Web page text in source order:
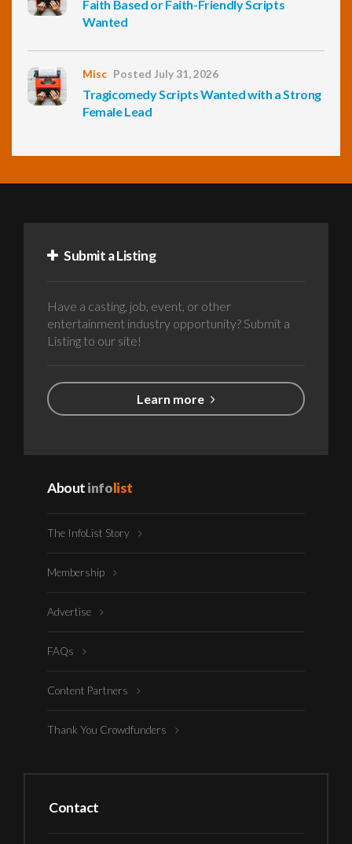
Faith Based or Faith-Friendly Scripts
Wanted
Misc Posted July 31, 2026
Tragicomedy Scripts Wanted with a Strong
Female Lead
Submit a Listing
Have a casting, job, event, or other
entertainment industry opportunity? Submit a
Listing to our site!
Learn more
Aboutinfolist
The InfoList Story
Membership
Advertise
FAQs
Content Partners
Thank You Crowdfunders
Contact